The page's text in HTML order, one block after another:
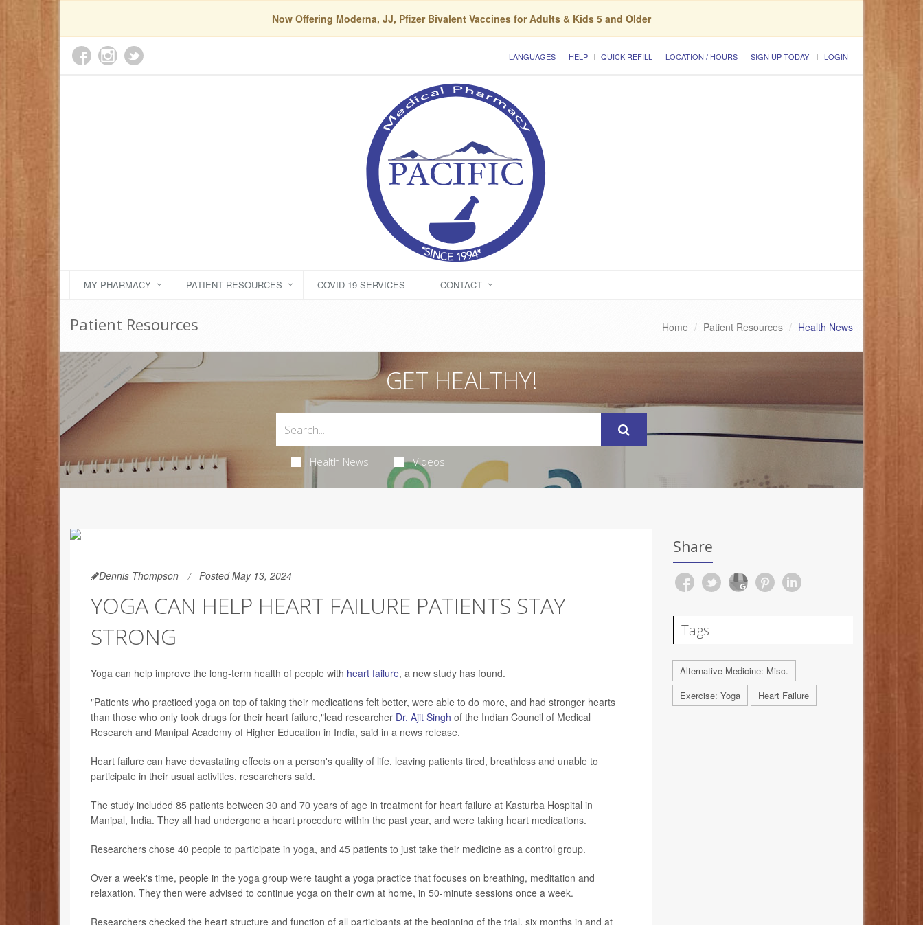
Now Offering Moderna, JJ, Pfizer Bivalent Vaccines for Adults & Kids 5 and Older
LANGUAGES HELP QUICK REFILL LOCATION / HOURS SIGN UP TODAY! LOGIN
MY PHARMACY PATIENT RESOURCES COVID-19 SERVICES CONTACT
Patient Resources Home Patient Resources Health News
GET HEALTHY!
Health News Videos
Dennis Thompson Posted May 13, 2024
YOGA CAN HELP HEART FAILURE PATIENTS STAY
STRONG
Yoga can help improve the long-term health of people with heart failure, a new study has found.
"Patients who practiced yoga on top of taking their medications felt better, were able to do more, and had stronger hearts
than those who only took drugs for their heart failure,"lead researcher Dr. Ajit Singh of the Indian Council of Medical
Research and Manipal Academy of Higher Education in India, said in a news release.
Heart failure can have devastating effects on a person's quality of life, leaving patients tired, breathless and unable to
participate in their usual activities, researchers said.
The study included 85 patients between 30 and 70 years of age in treatment for heart failure at Kasturba Hospital in
Manipal, India. They all had undergone a heart procedure within the past year, and were taking heart medications.
Researchers chose 40 people to participate in yoga, and 45 patients to just take their medicine as a control group.
Over a week's time, people in the yoga group were taught a yoga practice that focuses on breathing, meditation and
relaxation. They then were advised to continue yoga on their own at home, in 50-minute sessions once a week.
Researchers checked the heart structure and function of all participants at the beginning of the trial, six months in and at
Share
Tags
Alternative Medicine: Misc.
Exercise: Yoga
Heart Failure